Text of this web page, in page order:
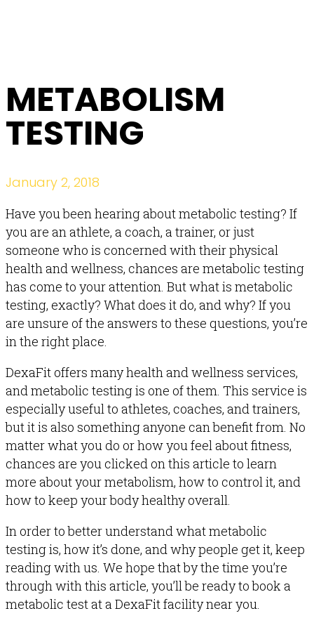
METABOLISM
TESTING
January 2, 2018
Have you been hearing about metabolic testing? If
you are an athlete, a coach, a trainer, or just
someone who is concerned with their physical
health and wellness, chances are metabolic testing
has come to your attention. But what is metabolic
testing, exactly? What does it do, and why? If you
are unsure of the answers to these questions, you’re
in the right place.
DexaFit offers many health and wellness services,
and metabolic testing is one of them. This service is
especially useful to athletes, coaches, and trainers,
but it is also something anyone can benefit from. No
matter what you do or how you feel about fitness,
chances are you clicked on this article to learn
more about your metabolism, how to control it, and
how to keep your body healthy overall.
In order to better understand what metabolic
testing is, how it’s done, and why people get it, keep
reading with us. We hope that by the time you’re
through with this article, you’ll be ready to book a
metabolic test at a DexaFit facility near you.